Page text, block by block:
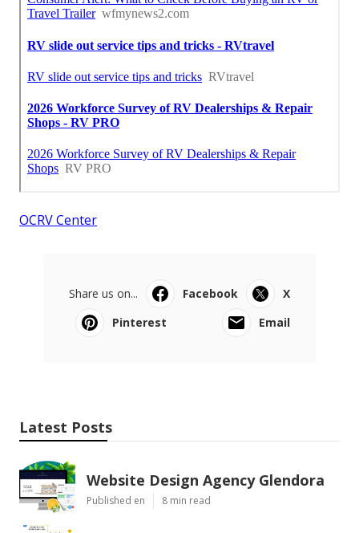
OCRV Center
Share us on... Facebook
X
Pinterest
Email
Latest Posts
Website Design Agency Glendora
Published en 8 min read